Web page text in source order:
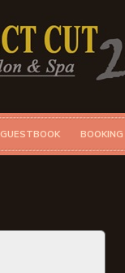
GUESTBOOK BOOKING